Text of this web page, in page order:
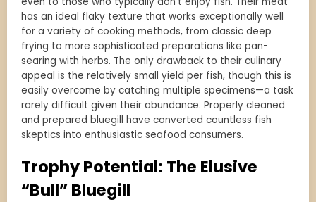
has an ideal flaky texture that works exceptionally well
for a variety of cooking methods, from classic deep
frying to more sophisticated preparations like pan-
searing with herbs. The only drawback to their culinary
appeal is the relatively small yield per fish, though this is
easily overcome by catching multiple specimens—a task
rarely difficult given their abundance. Properly cleaned
and prepared bluegill have converted countless fish
skeptics into enthusiastic seafood consumers.
Trophy Potential: The Elusive
“Bull” Bluegill